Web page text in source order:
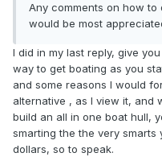
Any comments on how
would be most
I did in my last reply, give
way to get boating as you
and some reasons I would
alternative , as I view it, and
build an all in one boat hull,
smarting the the very
dollars, so to speak.